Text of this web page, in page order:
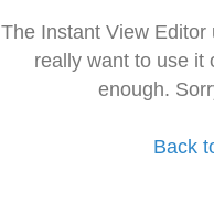
The Instant View
really want to use it
enough.
Back